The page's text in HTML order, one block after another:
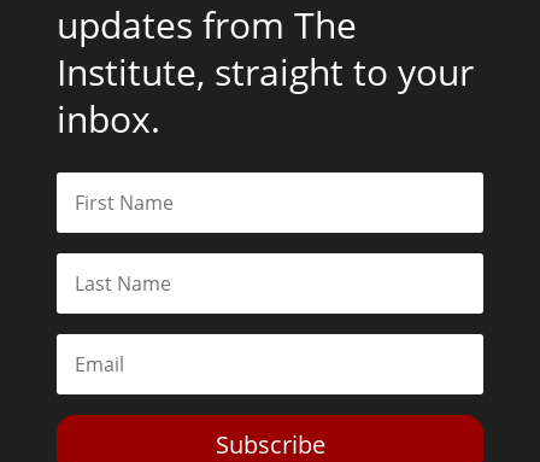
updates from The
Institute, straight to your
inbox.
Subscribe